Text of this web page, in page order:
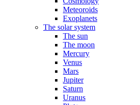
Meteoroids
Exoplanets
The solar system
The sun
The moon
Mercury
Venus
Mars
Jupiter
Saturn
Uranus